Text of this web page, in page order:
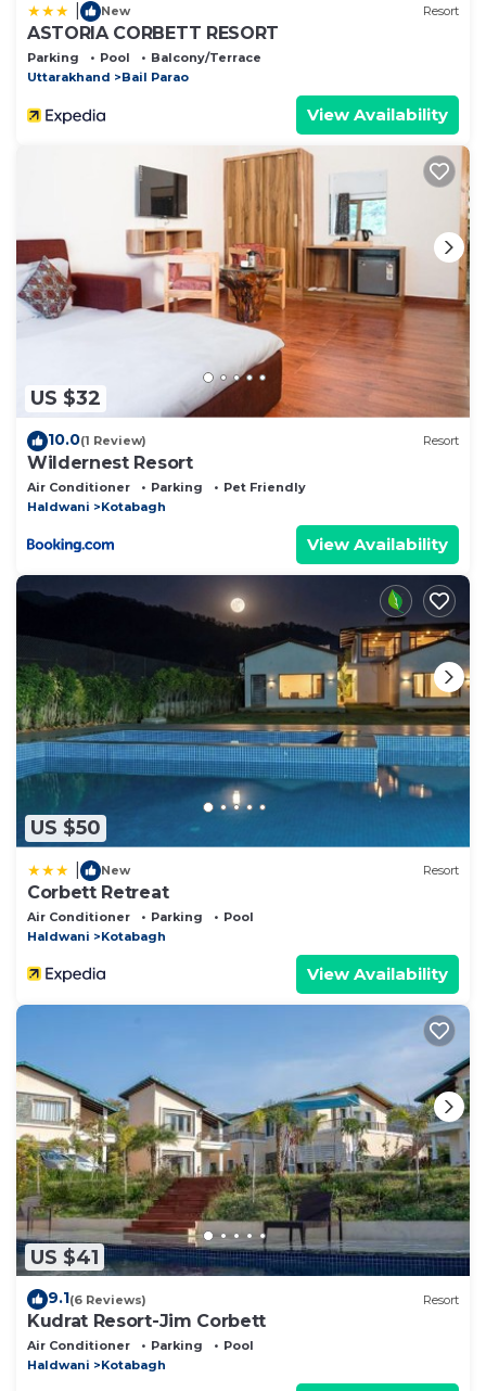
New Resort
ASTORIA CORBETT RESORT
Parking Pool
Balcony/Terrace
Uttarakhand
Bail Parao
View Availability
US $32
10.0(1 Review) Resort
Wildernest Resort
Air Conditioner Parking
Pet Friendly
Haldwani
Kotabagh
View Availability
US $50
New Resort
Corbett Retreat
Air Conditioner Parking
Pool
Haldwani
Kotabagh
View Availability
US $41
9.1(6 Reviews) Resort
Kudrat Resort-Jim Corbett
Air Conditioner Parking
Pool
Haldwani
Kotabagh